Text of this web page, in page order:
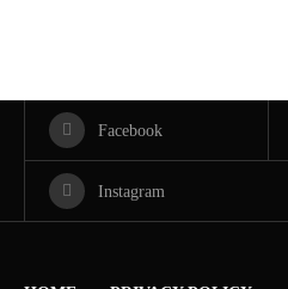
Facebook
Instagram